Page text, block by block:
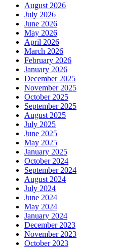
August 2026
July 2026
June 2026
May 2026
April 2026
March 2026
February 2026
January 2026
December 2025
November 2025
October 2025
September 2025
August 2025
July 2025
June 2025
May 2025
January 2025
October 2024
September 2024
August 2024
July 2024
June 2024
May 2024
January 2024
December 2023
November 2023
October 2023